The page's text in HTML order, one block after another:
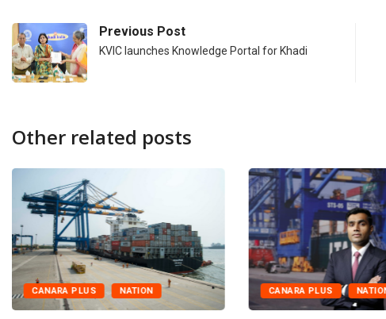
Previous Post
KVIC launches Knowledge Portal for Khadi
Other related posts
CANARA PLUS NATION CANARA PLUS